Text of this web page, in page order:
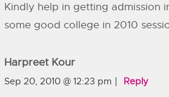
Kindly help in getting admission
some good college in 2010
Harpreet Kour
Sep 20, 2010 @ 12:23 pm Reply